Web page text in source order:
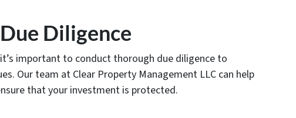
Diligence
important to conduct thorough due diligence to
Our team at Clear Property Management LLC can help
that your investment is protected.